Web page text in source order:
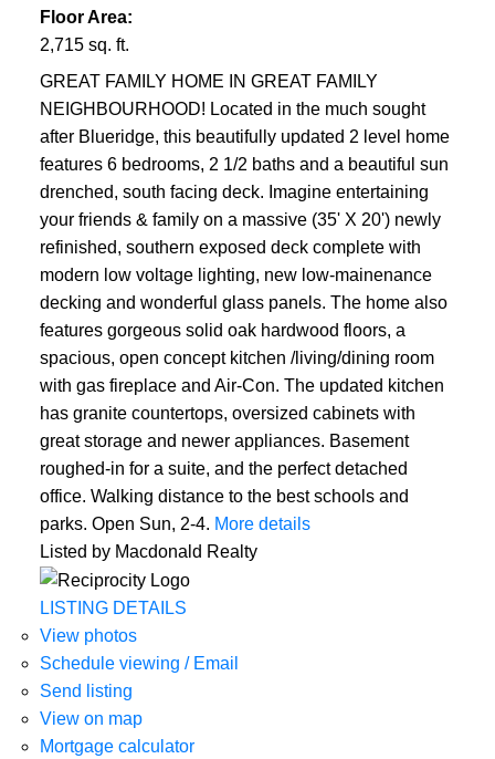
Floor Area:
2,715 sq. ft.
GREAT FAMILY HOME IN GREAT FAMILY
NEIGHBOURHOOD! Located in the much sought
after Blueridge, this beautifully updated 2 level home
features 6 bedrooms, 2 1/2 baths and a beautiful sun
drenched, south facing deck. Imagine entertaining
your friends & family on a massive (35' X 20') newly
refinished, southern exposed deck complete with
modern low voltage lighting, new low-mainenance
decking and wonderful glass panels. The home also
features gorgeous solid oak hardwood floors, a
spacious, open concept kitchen /living/dining room
with gas fireplace and Air-Con. The updated kitchen
has granite countertops, oversized cabinets with
great storage and newer appliances. Basement
roughed-in for a suite, and the perfect detached
office. Walking distance to the best schools and
parks. Open Sun, 2-4. More details
Listed by Macdonald Realty
LISTING DETAILS
View photos
Schedule viewing / Email
Send listing
View on map
Mortgage calculator